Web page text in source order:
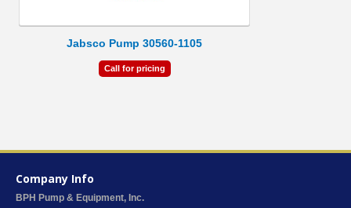
Jabsco Pump 30560-1105
Call for pricing
Company Info
BPH Pump & Equipment, Inc.